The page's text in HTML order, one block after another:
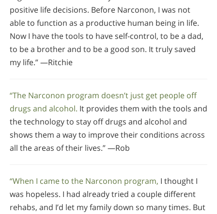
positive life decisions. Before Narconon, I was not
able to function as a productive human being in life.
Now I have the tools to have self-control, to be a dad,
to be a brother and to be a good son. It truly saved
my life.” —Ritchie
“The Narconon program doesn’t just get people off
drugs and alcohol. It provides them with the tools and
the technology to stay off drugs and alcohol and
shows them a way to improve their conditions across
all the areas of their lives.” —Rob
“When I came to the Narconon program, I thought I
was hopeless. I had already tried a couple different
rehabs, and I’d let my family down so many times. But